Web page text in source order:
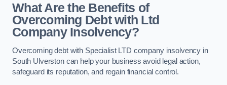
What Are the Benefits of
Overcoming Debt with Ltd
Company Insolvency?
Overcoming debt with Specialist LTD company insolvency in
South Ulverston can help your business avoid legal action,
safeguard its reputation, and regain financial control.